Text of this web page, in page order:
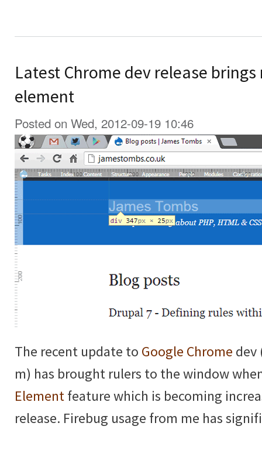
Latest Chrome dev release
element
Posted on Wed, 2012-09-19 10:46
The recent update to Google Chrome dev
m) has brought rulers to the window
Elementfeature which is becoming
release. Firebug usage from me has